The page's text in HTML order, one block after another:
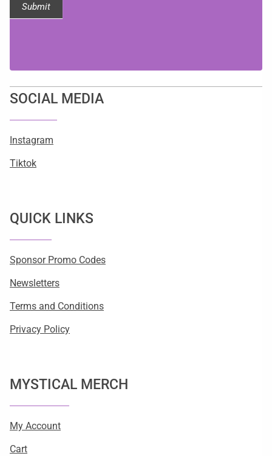
Submit
SOCIAL MEDIA
Instagram
Tiktok
QUICK LINKS
Sponsor Promo Codes
Newsletters
Terms and Conditions
Privacy Policy
MYSTICAL MERCH
My Account
Cart